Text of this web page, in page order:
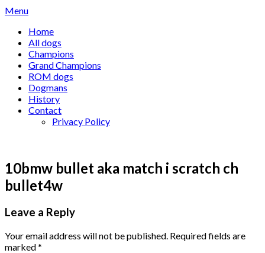
Skip
content
Menu
Home
All dogs
Champions
Grand Champions
ROM dogs
Dogmans
History
Contact
Privacy Policy
10bmw bullet aka match i scratch ch
bullet4w
Leave a Reply
Your email address will not be published. Required fields are
marked*